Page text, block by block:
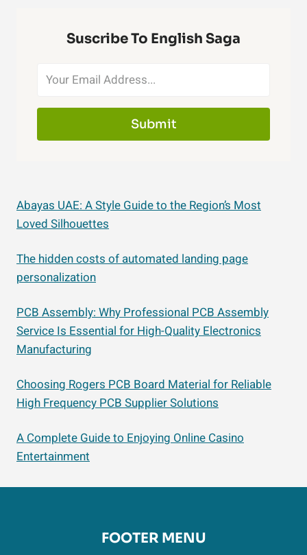
Suscribe To English Saga
Submit
Abayas UAE: A Style Guide to the Region’s Most
Loved Silhouettes
The hidden costs of automated landing page
personalization
PCB Assembly: Why Professional PCB Assembly
Service Is Essential for High-Quality Electronics
Manufacturing
Choosing Rogers PCB Board Material for Reliable
High Frequency PCB Supplier Solutions
A Complete Guide to Enjoying Online Casino
Entertainment
FOOTER MENU